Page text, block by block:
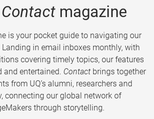
Contactmagazine
is your pocket guide to navigating our
in email inboxes monthly, with
covering timely topics, our features
and entertained. Contact brings together
from UQ’s alumni, researchers and
connecting our global network of
through storytelling.